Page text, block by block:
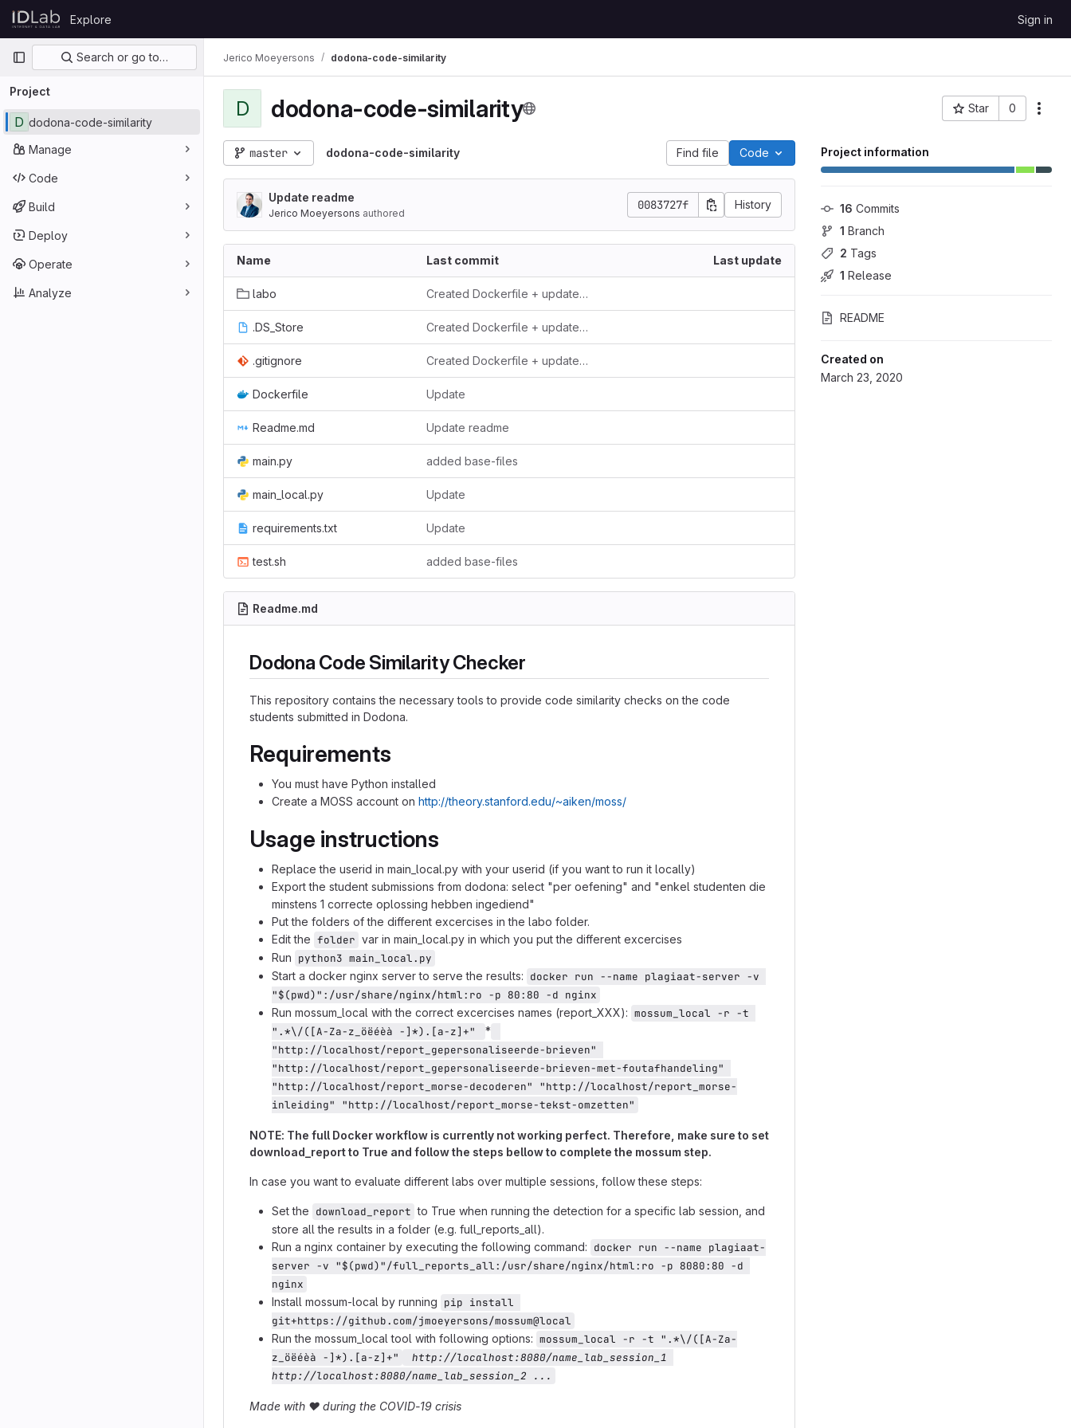
Skip to content
GitLab
Explore Sign in
Primary navigation
Search or go to…
Project
D dodona-code-similarity
Manage
Code
Build
Deploy
Operate
Analyze
Jerico Moeyersons dodona-code-similarity
D dodona-code-similarity Star 0
Project ID: 1880
Project information
16 Commits
1 Branch
2 Tags
1 Release
README
Created on
March 23, 2020
master dodona-code-similarity Find file Code
Update readme
Jerico Moeyersons authored
0083727f History
Name Last commit Last update
labo Created Dockerfile + updated readme
.DS_Store Created Dockerfile + updated readme
.gitignore Created Dockerfile + updated readme
Dockerfile Update
Readme.md Update readme
main.py added base-files
main_local.py Update
requirements.txt Update
test.sh added base-files
Readme.md
Dodona Code Similarity Checker
This repository contains the necessary tools to provide code similarity checks on the code
students submitted in Dodona.
Requirements
You must have Python installed
Create a MOSS account on http://theory.stanford.edu/~aiken/moss/
Usage instructions
Replace the userid in main_local.py with your userid (if you want to run it locally)
Export the student submissions from dodona: select "per oefening" and "enkel studenten die
minstens 1 correcte oplossing hebben ingediend"
Put the folders of the different excercises in the labo folder.
Edit the folder var in main_local.py in which you put the different excercises
Run python3 main_local.py
Start a docker nginx server to serve the results: docker run --name plagiaat-server -v
"$(pwd)":/usr/share/nginx/html:ro -p 80:80 -d nginx
Run mossum_local with the correct excercises names (report_XXX): mossum_local -r -t
".*\/([A-Za-z_öëéèà -]*).[a-z]+"
*
"http://localhost/report_gepersonaliseerde-brieven"
"http://localhost/report_gepersonaliseerde-brieven-met-foutafhandeling"
"http://localhost/report_morse-decoderen" "http://localhost/report_morse-
inleiding" "http://localhost/report_morse-tekst-omzetten"
NOTE: The full Docker workflow is currently not working perfect. Therefore, make sure to set
download_report to True and follow the steps bellow to complete the mossum step.
In case you want to evaluate different labs over multiple sessions, follow these steps:
Set the download_report to True when running the detection for a specific lab session, and
store all the results in a folder (e.g. full_reports_all).
Run a nginx container by executing the following command: docker run --name plagiaat-
server -v "$(pwd)"/full_reports_all:/usr/share/nginx/html:ro -p 8080:80 -d
nginx
Install mossum-local by running pip install
git+https://github.com/jmoeyersons/mossum@local
Run the mossum_local tool with following options: mossum_local -r -t ".*\/([A-Za-
z_öëéèà -]*).[a-z]+"
http://localhost:8080/name_lab_session_1
http://localhost:8080/name_lab_session_2 ...
Made with ❤️ during the COVID-19 crisis